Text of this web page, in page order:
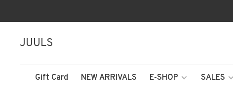
JUULS
Gift Card NEW ARRIVALS E-SHOP SALES